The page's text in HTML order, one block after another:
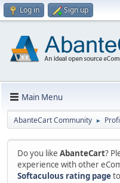
Log in Sign up
Main Menu
AbanteCart Community ►
Do you like AbanteCart?
experience with other
Softaculous rating page